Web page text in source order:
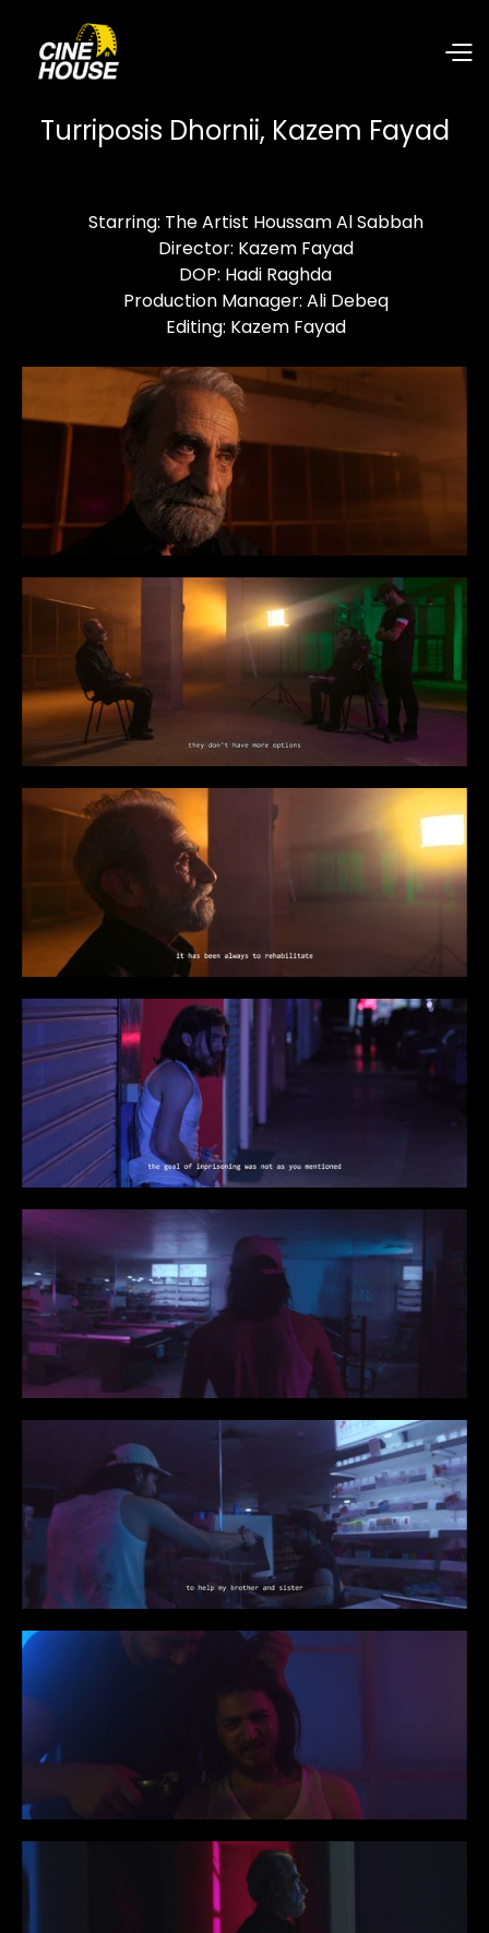
Turriposis Dhornii, Kazem Fayad
Starring: The Artist Houssam Al Sabbah
Director: Kazem Fayad
DOP: Hadi Raghda
Production Manager: Ali Debeq
Editing: Kazem Fayad